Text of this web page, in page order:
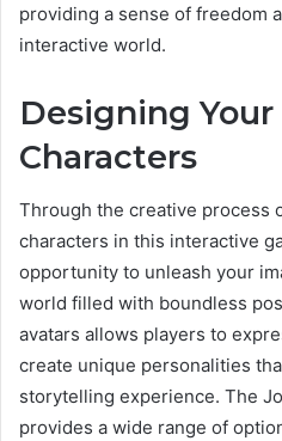
providing a sense of freedom
interactive world.
Designing
Characters
Through the creative process
characters in this interactive
opportunity to unleash your
world filled with boundless
avatars allows players to
create unique personalities
storytelling experience. The
provides a wide range of